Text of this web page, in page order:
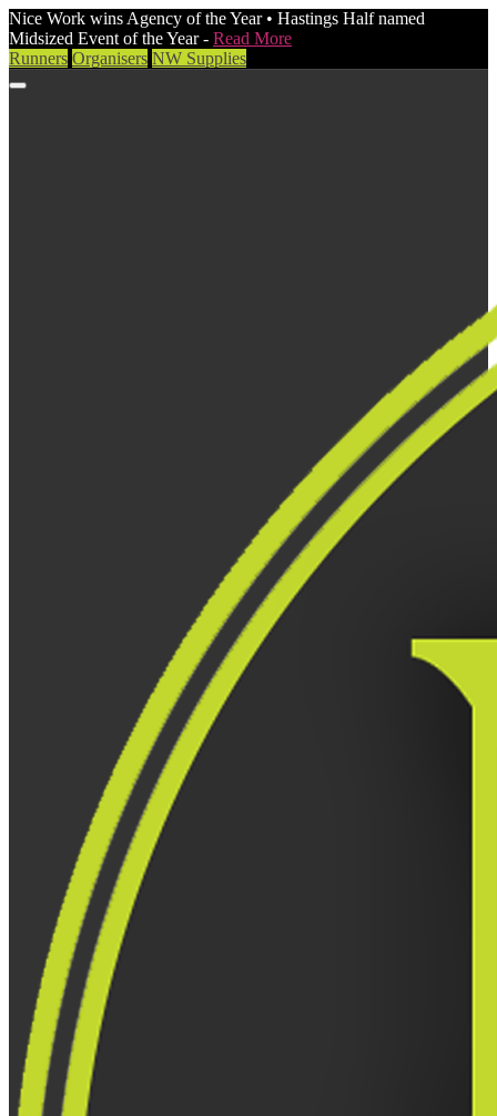
Nice Work wins Agency of the Year • Hastings Half named
Midsized Event of the Year - Read More
Runners Organisers NW Supplies